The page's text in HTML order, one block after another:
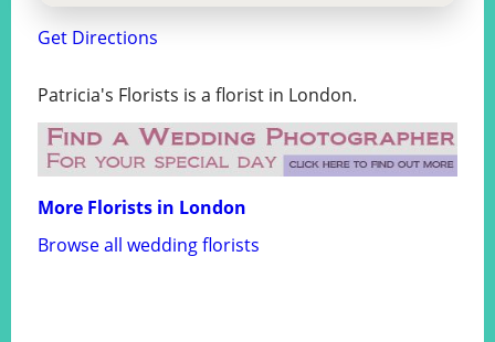
Get Directions
Patricia's Florists is a florist in London.
More Florists in London
Browse all wedding florists